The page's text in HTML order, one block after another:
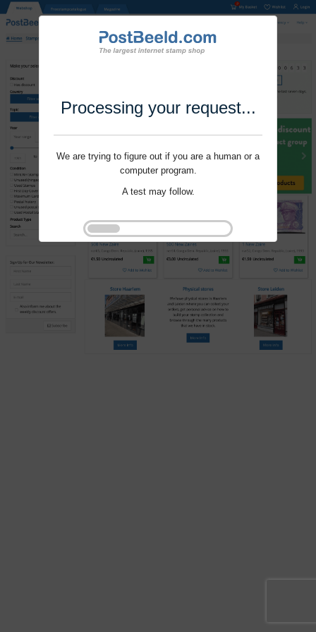
Processing your request...
We are trying to figure out if you are a human or a
computer program.
A test may follow.